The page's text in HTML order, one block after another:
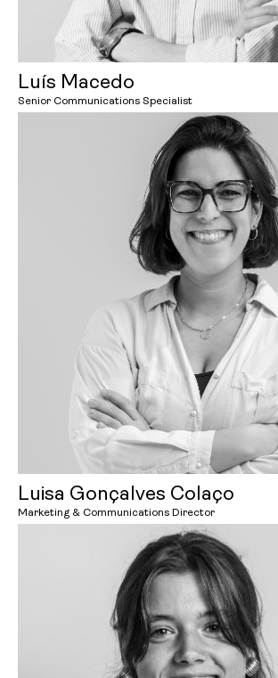
Luís Macedo
Senior Communications Specialist
Luisa Gonçalves Colaço
Marketing & Communications Director